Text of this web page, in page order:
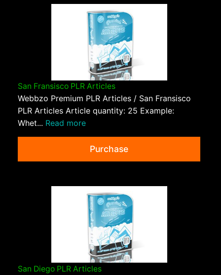
San Fransisco PLR Articles
Webbzo Premium PLR Articles / San Fransisco
PLR Articles Article quantity: 25 Example:
Whet... Read more
Purchase
San Diego PLR Articles